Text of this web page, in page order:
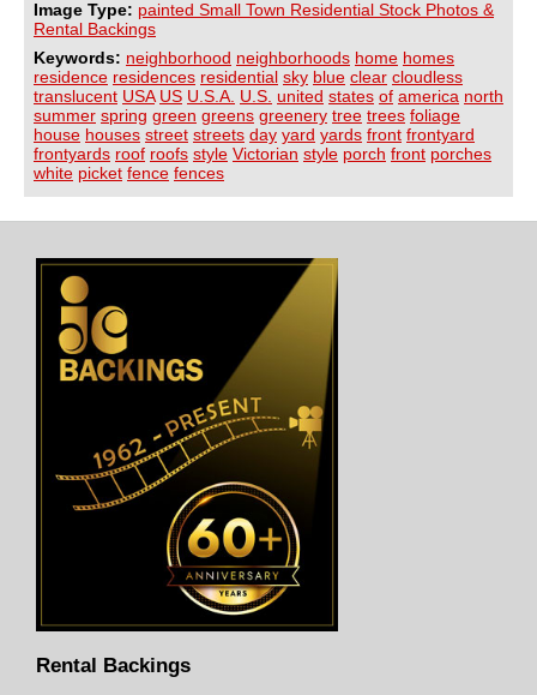
Image Type: painted Small Town Residential Stock Photos &
Rental Backings
Keywords: neighborhood neighborhoods home homes
residence residences residential sky blue clear cloudless
translucent USA US U.S.A. U.S. united states of america north
summer spring green greens greenery tree trees foliage
house houses street streets day yard yards front frontyard
frontyards roof roofs style Victorian style porch front porches
white picket fence fences
Rental Backings